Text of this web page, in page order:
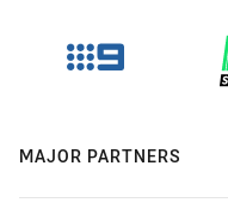
MAJOR PARTNERS